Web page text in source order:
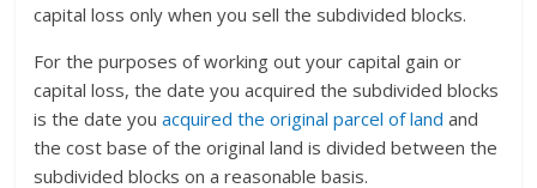
capital loss only when you sell the subdivided blocks.
For the purposes of working out your capital gain or
capital loss, the date you acquired the subdivided blocks
is the date youacquired the original parcel of landand
the cost base of the original land is divided between the
subdivided blocks on a reasonable basis.